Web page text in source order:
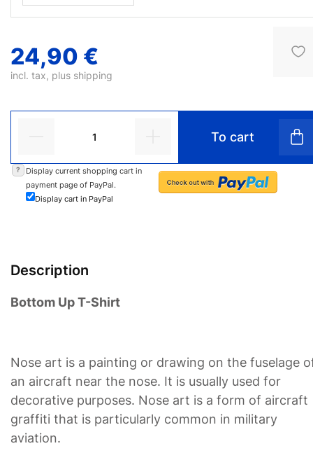
24,90 €
incl. tax, plus shipping
To cart
?
Display current shopping cart in
payment page of PayPal.
Display cart in PayPal
Description
Bottom Up T-Shirt
Nose art is a painting or drawing on the fuselage
an aircraft near the nose. It is usually used for
decorative purposes. Nose art is a form of aircraft
graffiti that is particularly common in military
aviation.